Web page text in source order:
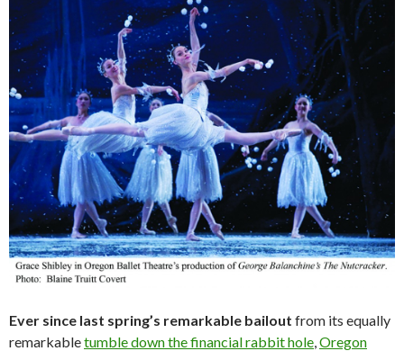
Ever since last spring’s remarkable bailout from its equally
remarkabletumble down the financial rabbit hole Oregon